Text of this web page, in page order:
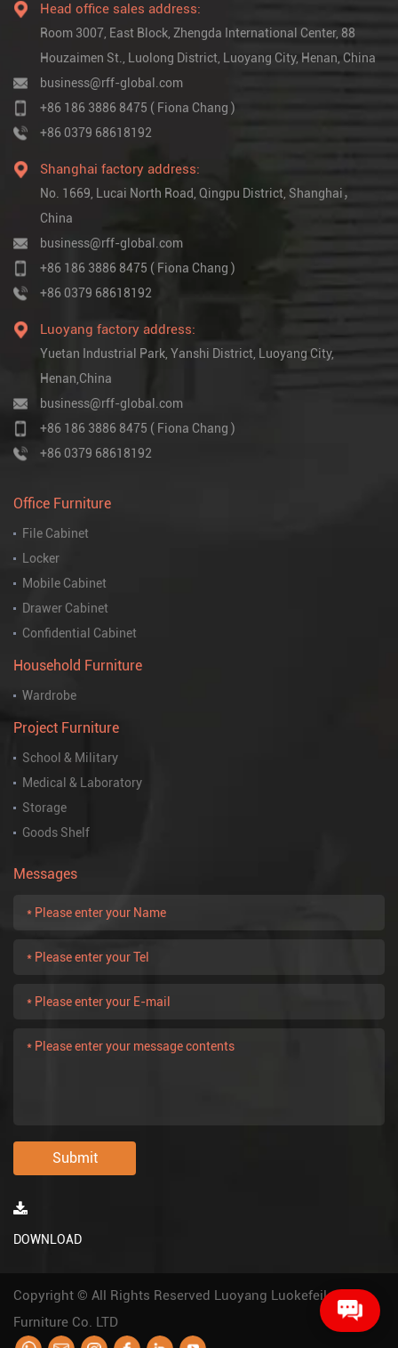
Head office sales address:
Room 3007, East Block, Zhengda International Center, 88
Houzaimen St., Luolong District, Luoyang City, Henan, China
business@rff-global.com
+86 186 3886 8475 ( Fiona Chang )
+86 0379 68618192
Shanghai factory address:
No. 1669, Lucai North Road, Qingpu District, Shanghai，
China
business@rff-global.com
+86 186 3886 8475 ( Fiona Chang )
+86 0379 68618192
Luoyang factory address:
Yuetan Industrial Park, Yanshi District, Luoyang City,
Henan,China
business@rff-global.com
+86 186 3886 8475 ( Fiona Chang )
+86 0379 68618192
Office Furniture
File Cabinet
Locker
Mobile Cabinet
Drawer Cabinet
Confidential Cabinet
Household Furniture
Wardrobe
Project Furniture
School & Military
Medical & Laboratory
Storage
Goods Shelf
Messages
Submit
DOWNLOAD
Copyright © All Rights Reserved Luoyang Luokefeile
Furniture Co. LTD